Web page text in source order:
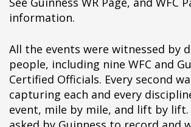
information.
All the events were witnessed by
people, including nine WFC and
Certified Officials. Every second
capturing each and every
event, mile by mile, and lift by lift.